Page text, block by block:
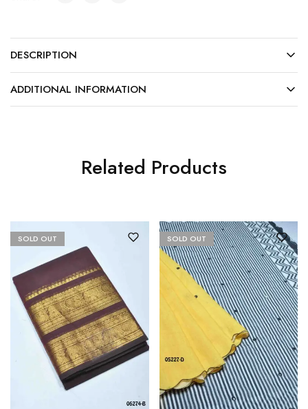
DESCRIPTION
ADDITIONAL INFORMATION
Related Products
SOLD OUT SOLD OUT